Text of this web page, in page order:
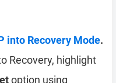
into Recovery Mode.
Recovery, highlight
option using